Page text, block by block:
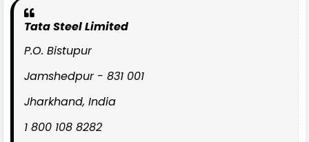
Tata Steel Limited
P.O. Bistupur
Jamshedpur - 831 001
Jharkhand, India
1 800 108 8282